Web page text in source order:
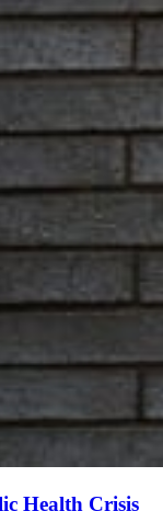
Health Crisis